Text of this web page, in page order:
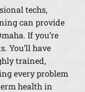
techs,
can provide
If you’re
You’ll have
trained,
every problem
health in